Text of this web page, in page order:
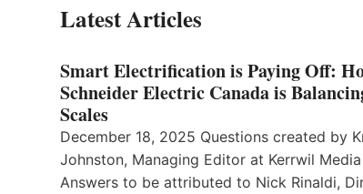
Latest Articles
Smart Electrification is Paying Off:
Schneider Electric Canada is
Scales
December 18, 2025 Questions created by
Johnston, Managing Editor at Kerrwil
Answers to be attributed to Nick Rinaldi,